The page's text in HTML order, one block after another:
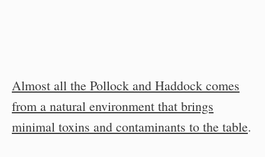
Almost all the Pollock and Haddock comes
from a natural environment that brings
minimal toxins and contaminants to the table.